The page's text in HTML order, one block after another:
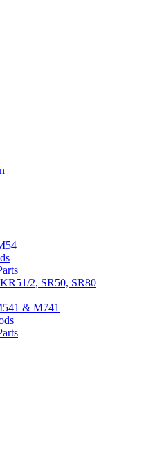
2, SR50, SR80
& M741